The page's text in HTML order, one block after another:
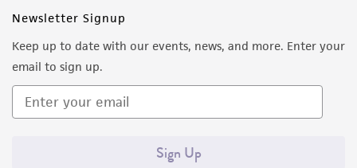
Newsletter Signup
Keep up to date with our events, news, and more. Enter your
email to sign up.
Sign Up